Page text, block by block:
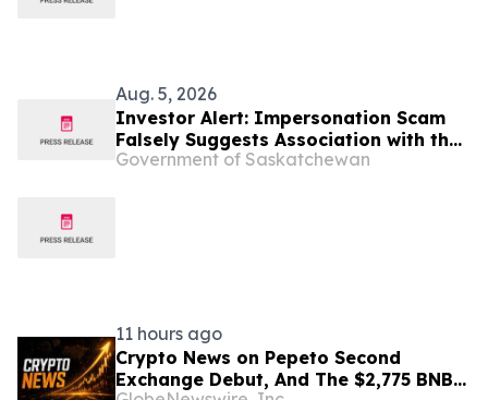
Aug. 5, 2026
Investor Alert: Impersonation Scam
Falsely Suggests Association with the
Global Investment Management Firm
Government of Saskatchewan
11 hours ago
Crypto News on Pepeto Second
Exchange Debut, And The $2,775 BNB